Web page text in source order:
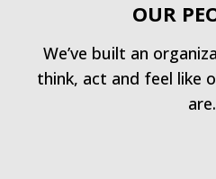
OUR
We’ve built an
think, act and feel like
are.